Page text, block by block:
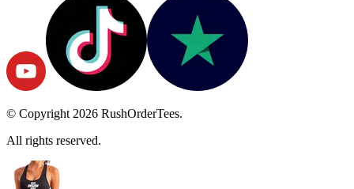
© Copyright 2026 RushOrderTees.
All rights reserved.